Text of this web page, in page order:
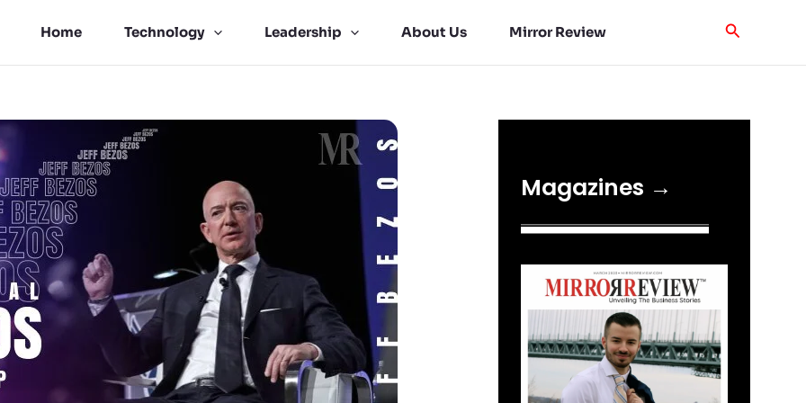
Home Technology Leadership About Us Mirror Review
Magazines →